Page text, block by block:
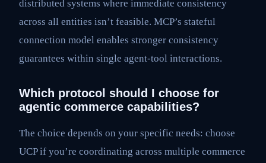
distributed systems where immediate consistency
across all entities isn’t feasible. MCP’s stateful
connection model enables stronger consistency
guarantees within single agent-tool interactions.
Which protocol should I choose for
agentic commerce capabilities?
The choice depends on your specific needs: choose
UCP if you’re coordinating across multiple commerce